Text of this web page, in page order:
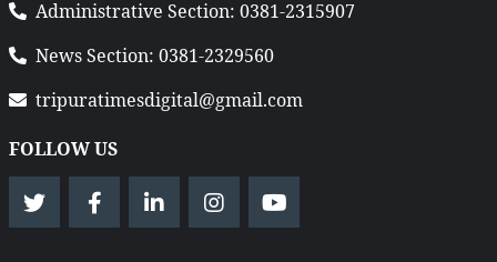
Administrative Section: 0381-2315907
News Section: 0381-2329560
tripuratimesdigital@gmail.com
FOLLOW US